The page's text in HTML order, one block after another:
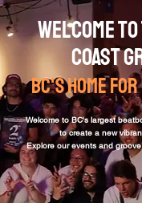
welcome
Coast
BC'S HOME
Welcome to BC's largest
to create a new
Explore our events and